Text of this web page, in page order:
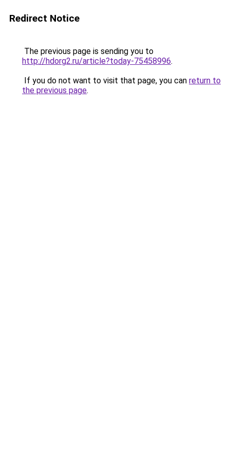
Redirect Notice
The previous page is sending you to
http://hdorg2.ru/article?today-75458996.
If you do not want to visit that page, you can return to
the previous page.